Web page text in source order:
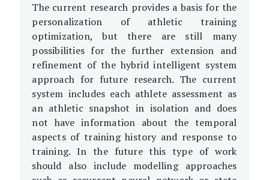
The current research provides a basis for the
personalization of athletic training
optimization, but there are still many
possibilities for the further extension and
refinement of the hybrid intelligent system
approach for future research. The current
system includes each athlete assessment as
an athletic snapshot in isolation and does
not have information about the temporal
aspects of training history and response to
training. In the future this type of work
should also include modelling approaches